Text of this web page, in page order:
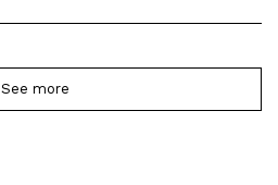
See more